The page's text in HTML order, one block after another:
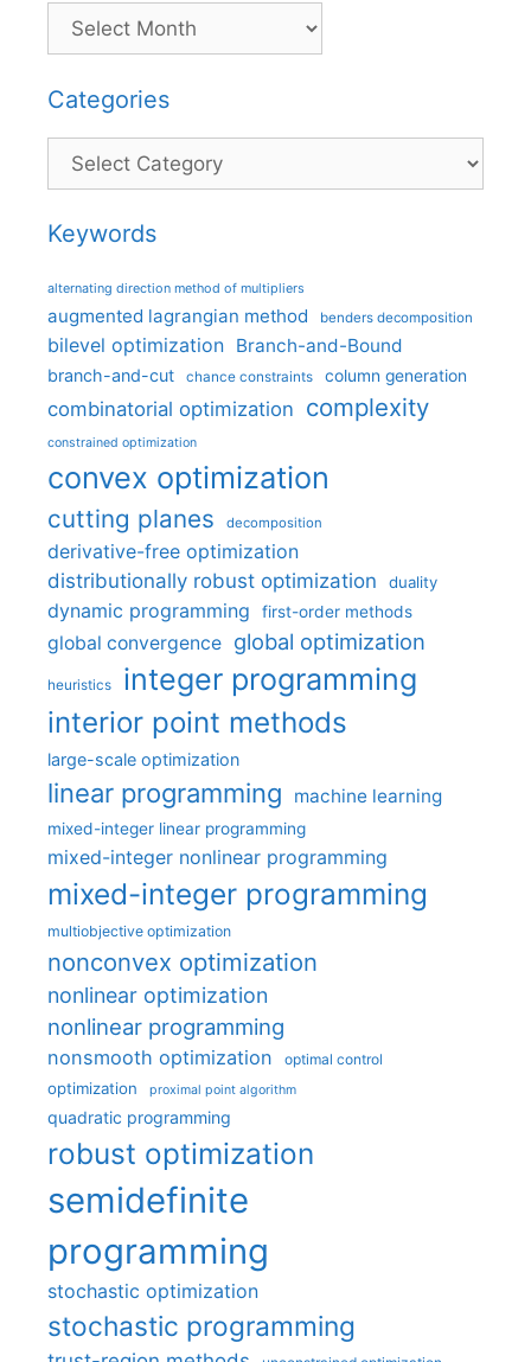
Categories
Categories
Keywords
alternating direction method of multipliers
augmented lagrangian method benders decomposition
bilevel optimization Branch-and-Bound
branch-and-cut chance constraints column generation
combinatorial optimization complexity
constrained optimization
convex optimization
cutting planes decomposition
derivative-free optimization
distributionally robust optimization
duality
dynamic programming first-order methods
global convergence global optimization
heuristics integer programming
interior point methods
large-scale optimization
linear programming machine learning
mixed-integer linear programming
mixed-integer nonlinear programming
mixed-integer programming
multiobjective optimization
nonconvex optimization
nonlinear optimization
nonlinear programming
nonsmooth optimization optimal control
optimization proximal point algorithm
quadratic programming
robust optimization
semidefinite
programming
stochastic optimization
stochastic programming